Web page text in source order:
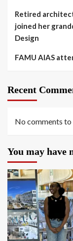
Retired
joined her
Design
FAMU AIAS
Recent
No comments to
You may have